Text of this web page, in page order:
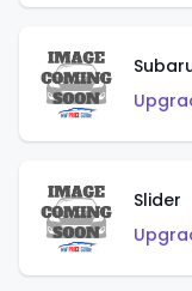
Slider